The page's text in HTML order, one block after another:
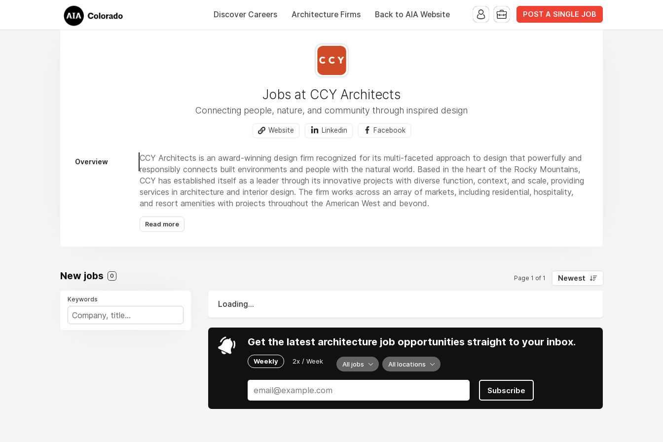
Discover Careers Architecture Firms Back to AIA Website POST A SINGLE JOB
Jobs at CCY Architects
Connecting people, nature, and community through inspired design
Website Linkedin Facebook
Overview
CCY Architects is an award-winning design firm recognized for its multi-faceted approach to design that powerfully and
responsibly connects built environments and people with the natural world. Based in the heart of the Rocky Mountains,
CCY has established itself as a leader through its innovative projects with diverse function, context, and scale, providing
services in architecture and interior design. The firm works across an array of markets, including residential, hospitality,
and resort amenities with projects throughout the American West and beyond.
Read more
New jobs 0 Page 1 of 1 Newest
Keywords
Loading...
Get the latest architecture job opportunities straight to your inbox.
Weekly 2x / Week All jobs All locations
Subscribe